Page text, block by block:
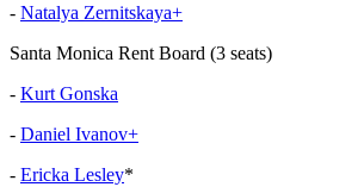
- Natalya Zernitskaya+
Santa Monica Rent Board (3 seats)
- Kurt Gonska
- Daniel Ivanov+
- Ericka Lesley*